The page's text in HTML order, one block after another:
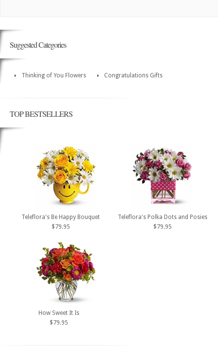
Suggested Categories
Thinking of You Flowers Congratulations Gifts
TOP BESTSELLERS
Teleflora's Be Happy Bouquet
$79.95
Teleflora's Polka Dots and Posies
$79.95
How Sweet It Is
$79.95